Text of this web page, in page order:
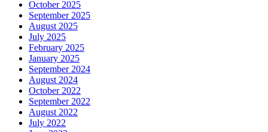
October 2025
September 2025
August 2025
July 2025
February 2025
January 2025
September 2024
August 2024
October 2022
September 2022
August 2022
July 2022